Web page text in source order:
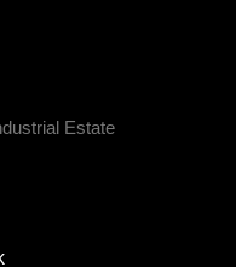
Estate